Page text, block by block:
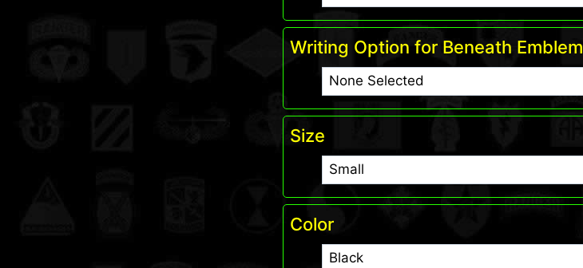
Writing Option for Beneath Emblem
Size
Color